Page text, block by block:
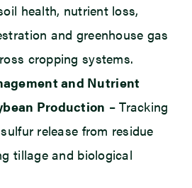
health, nutrient loss,
and greenhouse gas
cropping systems.
and Nutrient
Production – Tracking
release from residue
tillage and biological